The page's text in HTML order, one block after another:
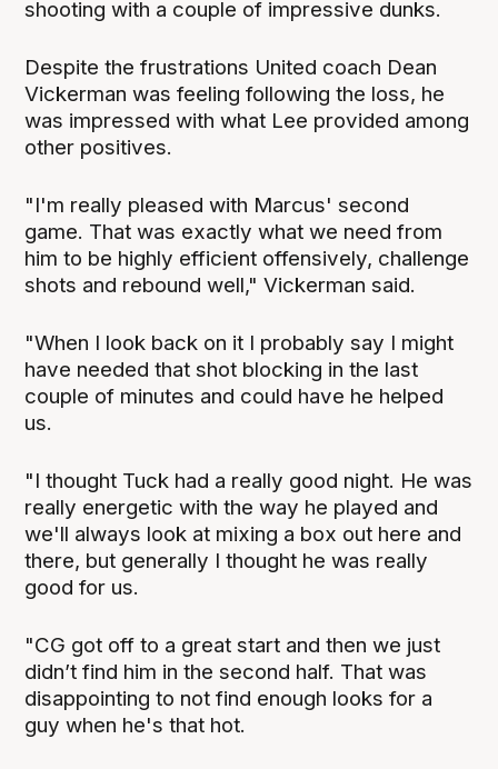
shooting with a couple of impressive dunks.
Despite the frustrations United coach Dean
Vickerman was feeling following the loss, he
was impressed with what Lee provided among
other positives.
"I'm really pleased with Marcus' second
game. That was exactly what we need from
him to be highly efficient offensively, challenge
shots and rebound well," Vickerman said.
"When I look back on it I probably say I might
have needed that shot blocking in the last
couple of minutes and could have he helped
us.
"I thought Tuck had a really good night. He was
really energetic with the way he played and
we'll always look at mixing a box out here and
there, but generally I thought he was really
good for us.
"CG got off to a great start and then we just
didn’t find him in the second half. That was
disappointing to not find enough looks for a
guy when he's that hot.